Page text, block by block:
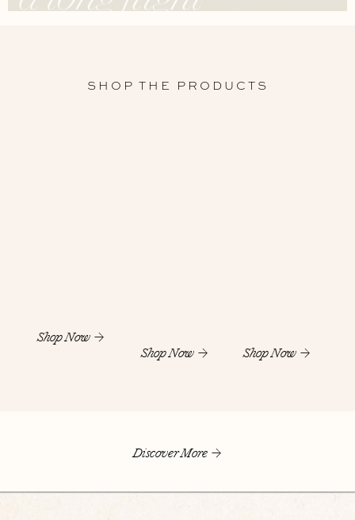
SHOP THE PRODUCTS
Shop Now
Shop Now
Shop Now
Discover More